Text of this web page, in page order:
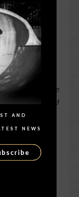
Cromalite
mk2 camera and
AND
NEWS